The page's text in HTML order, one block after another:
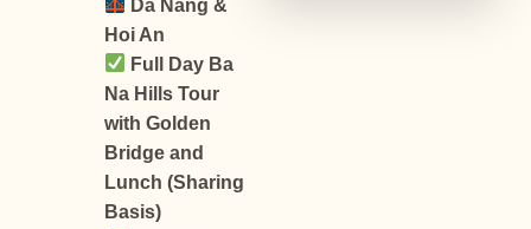
Da Nang &
Hoi An
Full Day Ba
Na Hills Tour
with Golden
Bridge and
Lunch (Sharing
Basis)